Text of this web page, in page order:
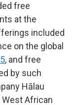
free
at the
included
on the global
, and free
by such
Hālau
West African